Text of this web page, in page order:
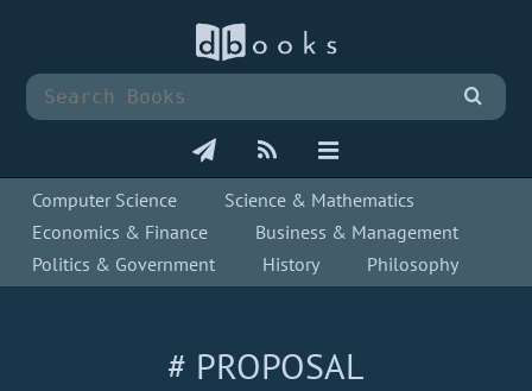
Computer Science
Science & Mathematics
Economics & Finance
Business & Management
Politics & Government
History Philosophy
# PROPOSAL